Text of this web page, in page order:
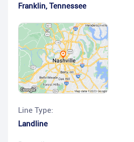
Franklin, Tennessee
Line Type:
Landline